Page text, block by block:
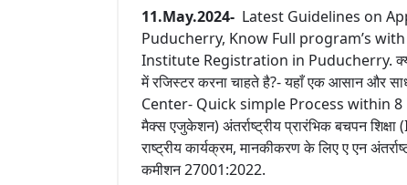
11.May.2024- Latest Guidelines on
Puducherry, Know Full program’s
Institute Registration in Puducherry.
में रजिस्टर करना चाहते है?- यहाँ एक आसान और
Center- Quick simple Process within 8
मैक्स एजुकेशन) अंतर्राष्ट्रीय प्रारंभिक बचपन शिक्षा
राष्ट्रीय कार्यक्रम, मानकीकरण के लिए ए एन
कमीशन 27001:2022.